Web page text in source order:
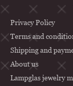
o
t
r
Privacy Policy
Terms and
Shipping and
About us
Lampglas jewelry